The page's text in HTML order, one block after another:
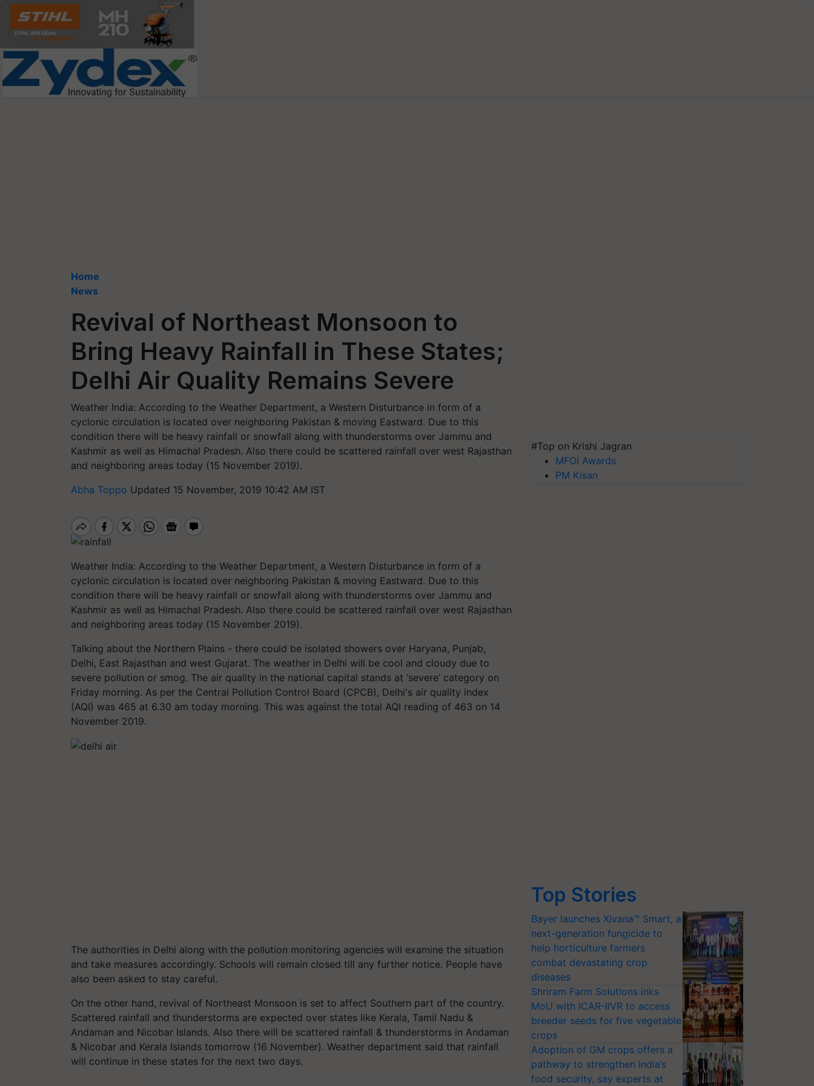
Home
News
Revival of Northeast Monsoon to
Bring Heavy Rainfall in These States;
Delhi Air Quality Remains Severe
Weather India: According to the Weather Department, a Western Disturbance in form of a
cyclonic circulation is located over neighboring Pakistan & moving Eastward. Due to this
condition there will be heavy rainfall or snowfall along with thunderstorms over Jammu and
Kashmir as well as Himachal Pradesh. Also there could be scattered rainfall over west Rajasthan
and neighboring areas today (15 November 2019).
Abha Toppo Updated 15 November, 2019 10:42 AM IST
Weather India: According to the Weather Department, a Western Disturbance in form of a
cyclonic circulation is located over neighboring Pakistan & moving Eastward. Due to this
condition there will be heavy rainfall or snowfall along with thunderstorms over Jammu and
Kashmir as well as Himachal Pradesh. Also there could be scattered rainfall over west Rajasthan
and neighboring areas today (15 November 2019).
Talking about the Northern Plains - there could be isolated showers over Haryana, Punjab,
Delhi, East Rajasthan and west Gujarat. The weather in Delhi will be cool and cloudy due to
severe pollution or smog. The air quality in the national capital stands at ‘severe’ category on
Friday morning. As per the Central Pollution Control Board (CPCB), Delhi's air quality index
(AQI) was 465 at 6.30 am today morning. This was against the total AQI reading of 463 on 14
November 2019.
The authorities in Delhi along with the pollution monitoring agencies will examine the situation
and take measures accordingly. Schools will remain closed till any further notice. People have
also been asked to stay careful.
On the other hand, revival of Northeast Monsoon is set to affect Southern part of the country.
Scattered rainfall and thunderstorms are expected over states like Kerala, Tamil Nadu &
Andaman and Nicobar Islands. Also there will be scattered rainfall & thunderstorms in Andaman
& Nicobar and Kerala Islands tomorrow (16 November). Weather department said that rainfall
will continue in these states for the next two days.
#Top on Krishi Jagran
MFOI Awards
PM Kisan
Top Stories
Bayer launches Xivana™ Smart, a
next-generation fungicide to
help horticulture farmers
combat devastating crop
diseases
Shriram Farm Solutions inks
MoU with ICAR-IIVR to access
breeder seeds for five vegetable
crops
Adoption of GM crops offers a
pathway to strengthen India’s
food security, say experts at